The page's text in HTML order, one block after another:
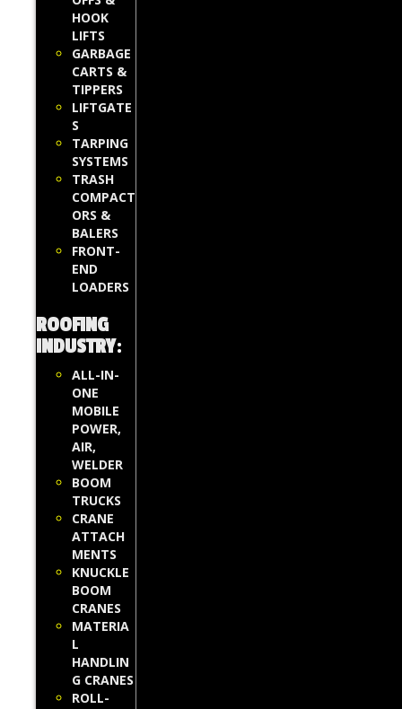
HOOK
LIFTS
GARBAGE
CARTS &
TIPPERS
LIFTGATE
S
TARPING
SYSTEMS
TRASH
COMPACT
ORS &
BALERS
FRONT-
END
LOADERS
ROOFING
INDUSTRY:
ALL-IN-
ONE
MOBILE
POWER,
AIR,
WELDER
BOOM
TRUCKS
CRANE
ATTACH
MENTS
KNUCKLE
BOOM
CRANES
MATERIA
L
HANDLIN
G CRANES
ROLL-